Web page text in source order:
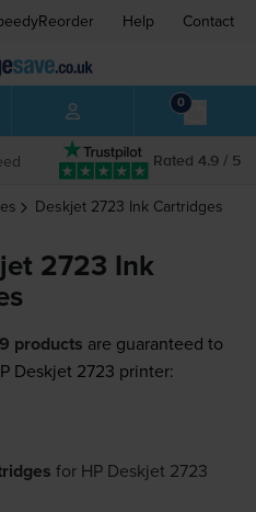
Help Contact
0
Rated 4.9 / 5
Deskjet 2723 Ink Cartridges
2723 Ink
9 products are guaranteed to
Deskjet 2723 printer:
for HP Deskjet 2723